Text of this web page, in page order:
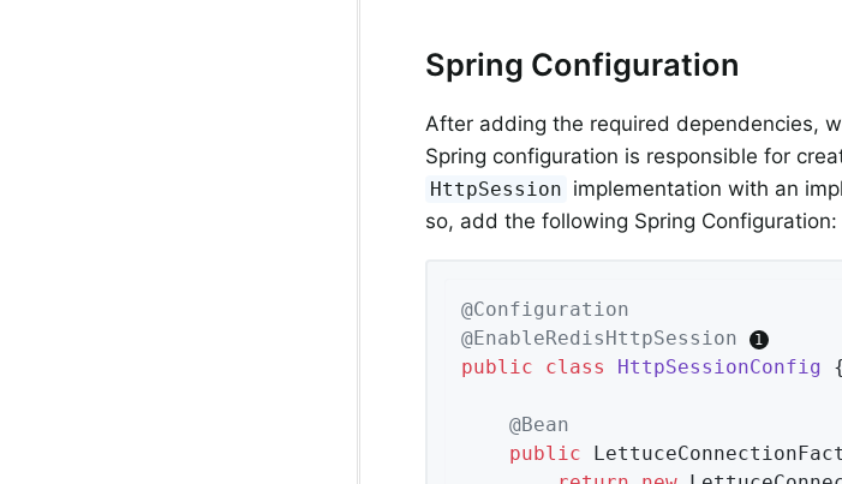
Spring Configuration
After adding the required dependencies,
Spring configuration is responsible for
HttpSession implementation with an
so, add the following Spring Configuration:
@Configuration
@EnableRedisHttpSession
public
class HttpSessionConfig {
@Bean
public